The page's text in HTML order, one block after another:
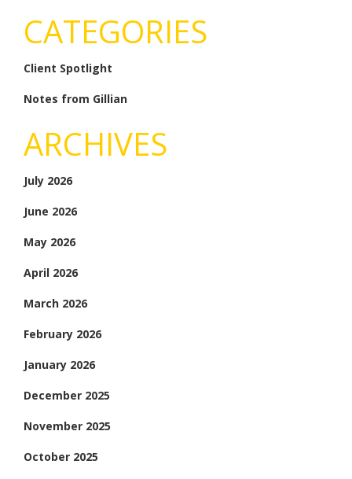
CATEGORIES
Client Spotlight
Notes from Gillian
ARCHIVES
July 2026
June 2026
May 2026
April 2026
March 2026
February 2026
January 2026
December 2025
November 2025
October 2025